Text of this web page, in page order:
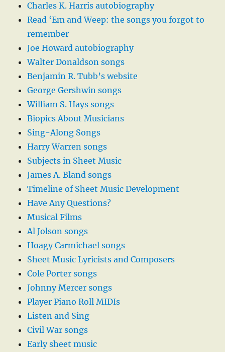
Charles K. Harris autobiography
Read ‘Em and Weep: the songs you forgot to
remember
Joe Howard autobiography
Walter Donaldson songs
Benjamin R. Tubb’s website
George Gershwin songs
William S. Hays songs
Biopics About Musicians
Sing-Along Songs
Harry Warren songs
Subjects in Sheet Music
James A. Bland songs
Timeline of Sheet Music Development
Have Any Questions?
Musical Films
Al Jolson songs
Hoagy Carmichael songs
Sheet Music Lyricists and Composers
Cole Porter songs
Johnny Mercer songs
Player Piano Roll MIDIs
Listen and Sing
Civil War songs
Early sheet music